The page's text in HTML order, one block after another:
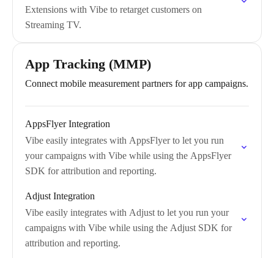
Extensions with Vibe to retarget customers on
Streaming TV.
App Tracking (MMP)
Connect mobile measurement partners for app campaigns.
AppsFlyer Integration
Vibe easily integrates with AppsFlyer to let you run
your campaigns with Vibe while using the AppsFlyer
SDK for attribution and reporting.
Adjust Integration
Vibe easily integrates with Adjust to let you run your
campaigns with Vibe while using the Adjust SDK for
attribution and reporting.